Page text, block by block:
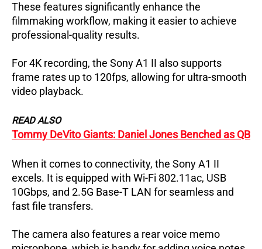
These features significantly enhance the
filmmaking workflow, making it easier to achieve
professional-quality results.
For 4K recording, the Sony A1 II also supports
frame rates up to 120fps, allowing for ultra-smooth
video playback.
READ ALSO
Tommy DeVito Giants: Daniel Jones Benched as QB
When it comes to connectivity, the Sony A1 II
excels. It is equipped with Wi-Fi 802.11ac, USB
10Gbps, and 2.5G Base-T LAN for seamless and
fast file transfers.
The camera also features a rear voice memo